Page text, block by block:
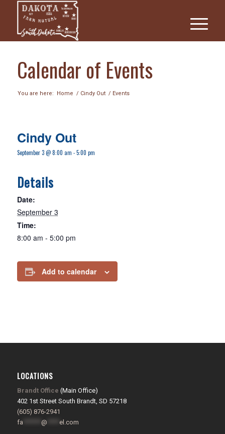
Calendar of Events
You are here: Home / Cindy Out / Events
Cindy Out
September 3 @ 8:00 am -5:00 pm
Details
Date:
September 3
Time:
8:00 am - 5:00 pm
Add to calendar
LOCATIONS
Brandt Office (Main Office)
402 1st Street South Brandt, SD 57218
(605) 876-2941
fa
@ el.com